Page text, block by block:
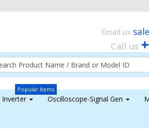
Email us
Call us
Popular Items
Inverter Oscilloscope-Signal Gen